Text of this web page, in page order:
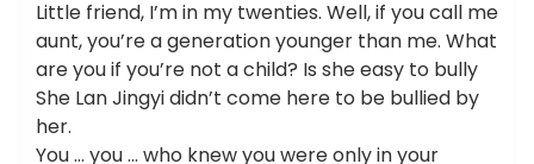
Little friend, I’m in my twenties. Well, if you call me
aunt, you’re a generation younger than me. What
are you if you’re not a child? Is she easy to bully
She Lan Jingyi didn’t come here to be bullied by
her.
You … you … who knew you were only in your